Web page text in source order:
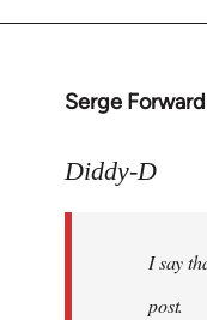
Serge Forward
In
to
libcom.org
Diddy-D
I say
post.